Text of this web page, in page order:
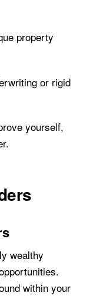
property
or rigid
yourself,
wealthy
within your